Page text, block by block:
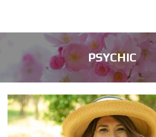
PSYCHIC